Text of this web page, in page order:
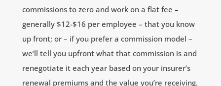
commissions to zero and work on a flat fee –
generally $12-$16 per employee – that you know
up front; or – if you prefer a commission model –
we’ll tell you upfront what that commission is and
renegotiate it each year based on your insurer’s
renewal premiums and the value you’re receiving.